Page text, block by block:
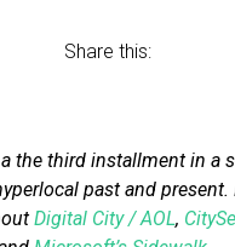
Share this:
the third installment in a
past and present.
Digital City / AOL,